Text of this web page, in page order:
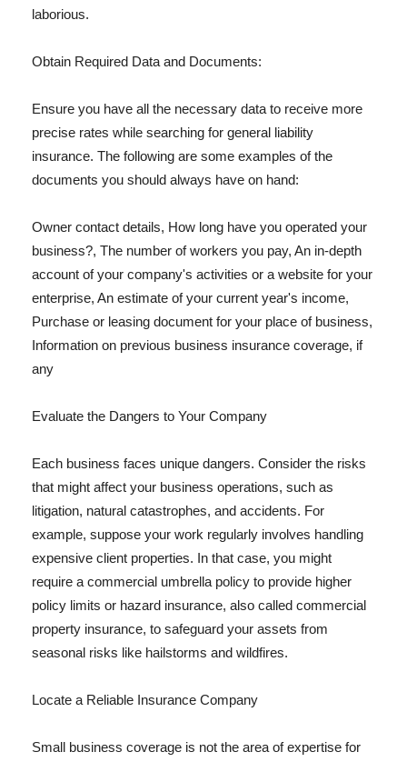
laborious.
Obtain Required Data and Documents:
Ensure you have all the necessary data to receive more
precise rates while searching for general liability
insurance. The following are some examples of the
documents you should always have on hand:
Owner contact details, How long have you operated your
business?, The number of workers you pay, An in-depth
account of your company's activities or a website for your
enterprise, An estimate of your current year's income,
Purchase or leasing document for your place of business,
Information on previous business insurance coverage, if
any
Evaluate the Dangers to Your Company
Each business faces unique dangers. Consider the risks
that might affect your business operations, such as
litigation, natural catastrophes, and accidents. For
example, suppose your work regularly involves handling
expensive client properties. In that case, you might
require a commercial umbrella policy to provide higher
policy limits or hazard insurance, also called commercial
property insurance, to safeguard your assets from
seasonal risks like hailstorms and wildfires.
Locate a Reliable Insurance Company
Small business coverage is not the area of expertise for